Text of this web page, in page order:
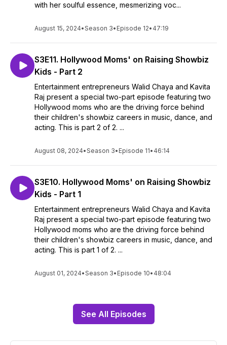
with her soulful essence, mesmerizing voc...
August 15, 2024•Season 3• Episode 12• 47:19
S3E11. Hollywood Moms' on Raising Showbiz
Kids - Part 2
Entertainment entrepreneurs Walid Chaya and Kavita
Raj present a special two-part episode featuring two
Hollywood moms who are the driving force behind
their children's showbiz careers in music, dance, and
acting. This is part 2 of 2. ...
August 08, 2024•Season 3• Episode 11• 46:14
S3E10. Hollywood Moms' on Raising Showbiz
Kids - Part 1
Entertainment entrepreneurs Walid Chaya and Kavita
Raj present a special two-part episode featuring two
Hollywood moms who are the driving force behind
their children's showbiz careers in music, dance, and
acting. This is part 1 of 2. ...
August 01, 2024•Season 3• Episode 10• 48:04
See All Episodes